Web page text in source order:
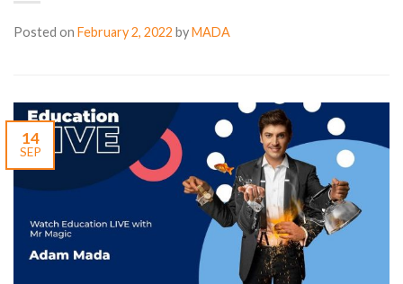
Posted on February 2, 2022 byMADA
14
SEP